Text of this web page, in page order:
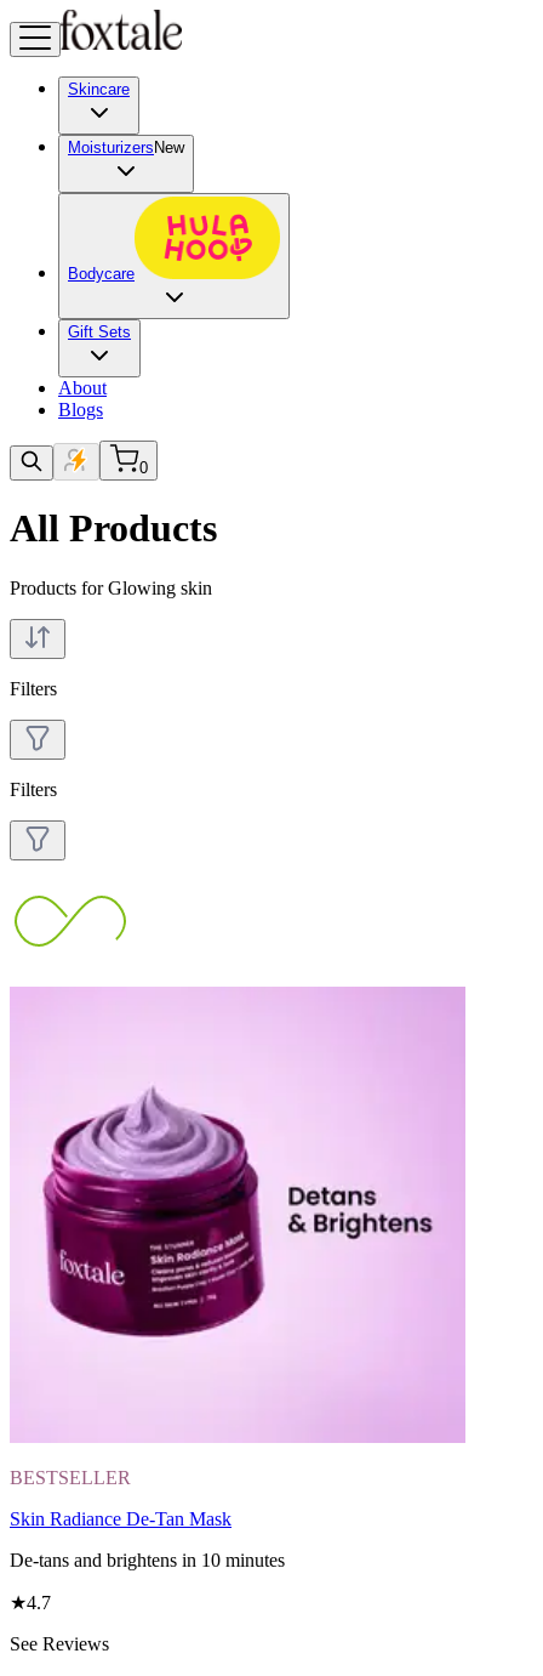
Skincare
Moisturizers New
Bodycare
Gift Sets
About
Blogs
0
All Products
Products for Glowing skin
Filters
Filters
BESTSELLER
Skin Radiance De-Tan Mask
De-tans and brightens in 10 minutes
★4.7
See Reviews